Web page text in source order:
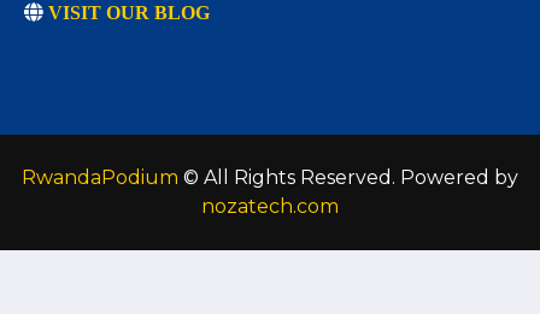
VISIT OUR BLOG
RwandaPodium © All Rights Reserved. Powered by
nozatech.com